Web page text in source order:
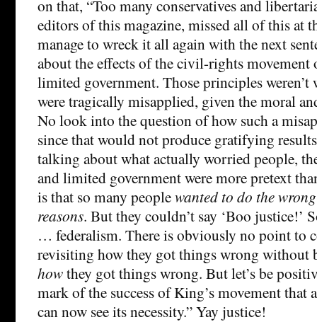
on that, “Too many conservatives and
editors of this magazine, missed all of this at
manage to wreck it all again with the next
about the effects of the civil-rights movement
limited government. Those principles weren’t
were tragically misapplied, given the moral
No look into the question of how such a
since that would not produce gratifying
talking about what actually worried people,
and limited government were more pretext
is that so many peoplewanted to do the
reasons. But they couldn’t say ‘Boo justice!’
… federalism. There is obviously no point to
revisiting how they got things wrong without
howthey got things wrong. But let’s be
mark of the success of King’s movement that
can now see its necessity.” Yay justice!